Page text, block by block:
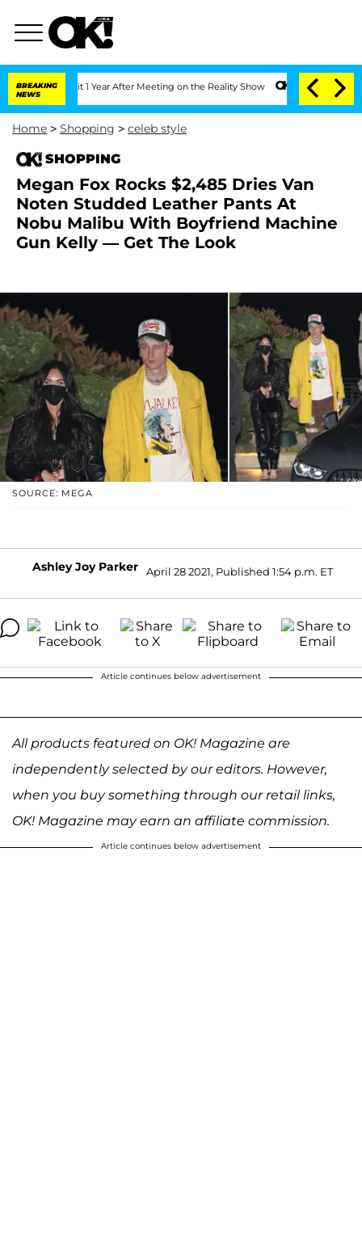
BREAKING
NEWS
Split 1 Year After Meeting on the Reality Show Senate Votes to Hold
Home > Shopping > celeb style
SHOPPING
Megan Fox Rocks $2,485 Dries Van
Noten Studded Leather Pants At
Nobu Malibu With Boyfriend Machine
Gun Kelly — Get The Look
SOURCE: MEGA
Ashley Joy Parker April 28 2021, Published 1:54 p.m. ET
Article continues below advertisement
All products featured on OK! Magazine are
independently selected by our editors. However,
when you buy something through our retail links,
OK! Magazine may earn an affiliate commission.
Article continues below advertisement